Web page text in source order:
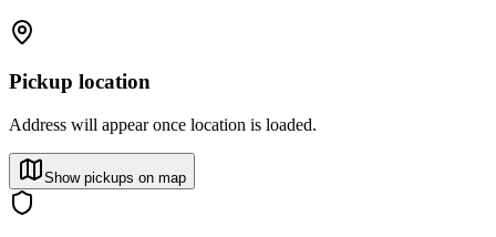
Pickup location
Address will appear once location is loaded.
Show pickups on map